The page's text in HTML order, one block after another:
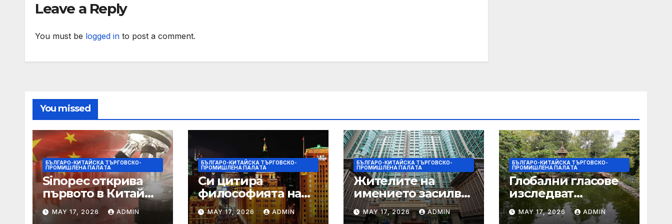
Leave a Reply
You must be logged in to post a comment.
You missed
БЪЛГАРО-КИТАЙСКА ТЪРГОВСКО-
ПРОМИШЛЕНА ПАЛAТА
Sinopec открива
първото в Китай
свръхдълбоко
находище на
MAY 17, 2026 ADMIN
БЪЛГАРО-КИТАЙСКА ТЪРГОВСКО-
ПРОМИШЛЕНА ПАЛAТА
Си цитира
философията на
хармонията, за да
насърчи
MAY 17, 2026 ADMIN
БЪЛГАРО-КИТАЙСКА ТЪРГОВСКО-
ПРОМИШЛЕНА ПАЛAТА
Жителите на
имението засилват
почистването след
първия случай на
MAY 17, 2026 ADMIN
БЪЛГАРО-КИТАЙСКА ТЪРГОВСКО-
ПРОМИШЛЕНА ПАЛAТА
Глобални гласове
изследват
творчеството за
устойчиви градове
MAY 17, 2026 ADMIN